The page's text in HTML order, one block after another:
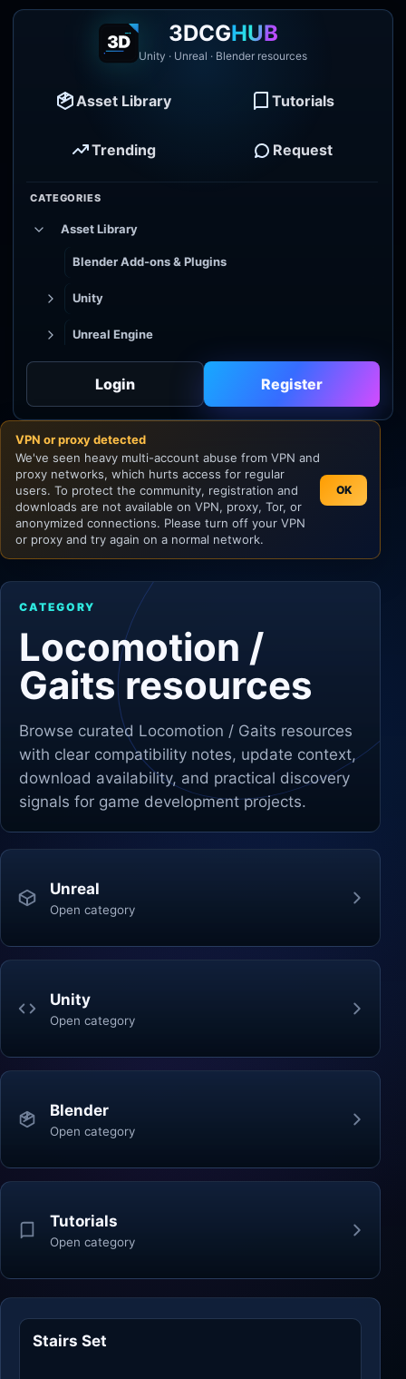
3DCGHUB
Unity · Unreal · Blender resources
Asset Library Tutorials
Trending Request
CATEGORIES
Asset Library
Blender Add-ons & Plugins
Unity
Unreal Engine
Godot
Unity
Unreal Engine
Login Register
VPN or proxy detected
We've seen heavy multi-account abuse from VPN and
proxy networks, which hurts access for regular
users. To protect the community, registration and
downloads are not available on VPN, proxy, Tor, or
anonymized connections. Please turn off your VPN
or proxy and try again on a normal network.
OK
CATEGORY
Locomotion /
Gaits resources
Browse curated Locomotion / Gaits resources
with clear compatibility notes, update context,
download availability, and practical discovery
signals for game development projects.
Unreal
Open category
Unity
Open category
Blender
Open category
Tutorials
Open category
Stairs Set